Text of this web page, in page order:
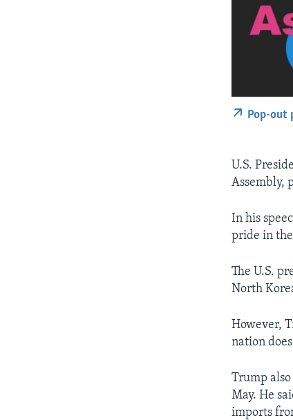
Pop-out
U.S.
Assembly,
In his
pride in
The U.S.
North
However,
nation
Trump
May. He
imports